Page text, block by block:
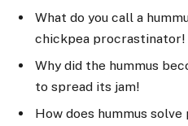
What do you call a
chickpea procrastinator!
Why did the hummus
to spread its jam!
How does hummus